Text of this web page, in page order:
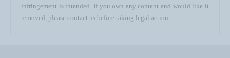
infringement is intended. If you own any content and would like it
removed, please contact us before taking legal action.